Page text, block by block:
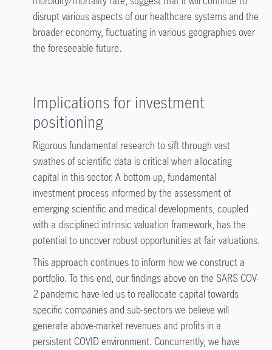
disrupt various aspects of our healthcare systems and the
broader economy, fluctuating in various geographies over
the foreseeable future.
Implications for investment
positioning
Rigorous fundamental research to sift through vast
swathes of scientific data is critical when allocating
capital in this sector. A bottom-up, fundamental
investment process informed by the assessment of
emerging scientific and medical developments, coupled
with a disciplined intrinsic valuation framework, has the
potential to uncover robust opportunities at fair valuations.
This approach continues to inform how we construct a
portfolio. To this end, our findings above on the SARS COV-
2 pandemic have led us to reallocate capital towards
specific companies and sub-sectors we believe will
generate above-market revenues and profits in a
persistent COVID environment. Concurrently, we have